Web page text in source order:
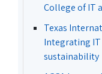
College of IT
Texas
Integrating
sustainability